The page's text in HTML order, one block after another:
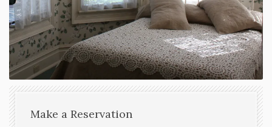
Make a Reservation